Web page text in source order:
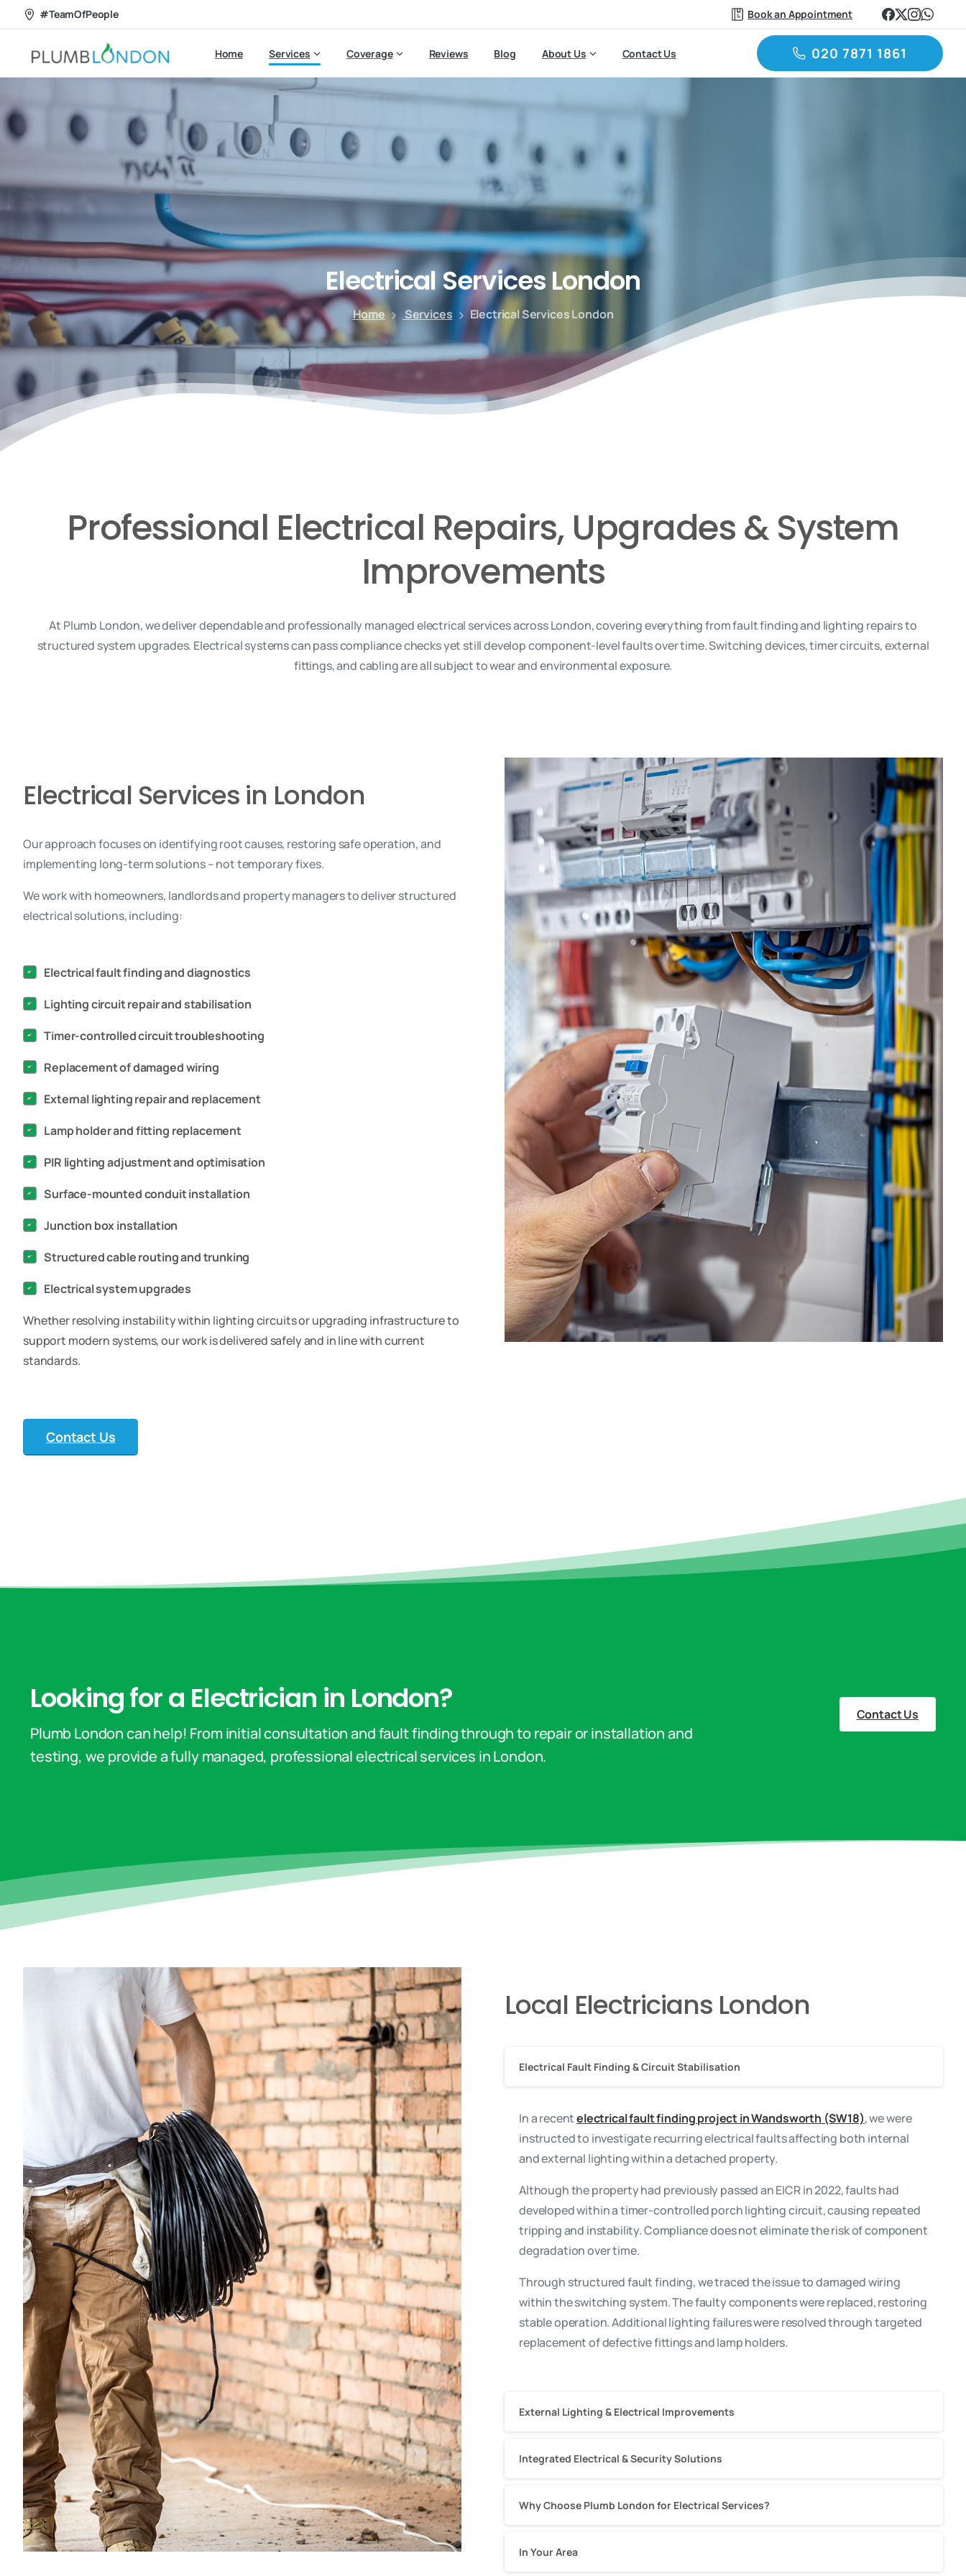
#TeamOfPeople Book an Appointment
Home Services Coverage Reviews Blog About Us Contact Us 020 7871 1861
ElectricalServicesLondon
Home Services Electrical Services London
Professional Electrical Repairs, Upgrades & System
Improvements
At Plumb London, we deliver dependable and professionally managed electrical services across London, covering everything from fault finding and lighting repairs to
structured system upgrades. Electrical systems can pass compliance checks yet still develop component-level faults over time. Switching devices, timer circuits, external
fittings, and cabling are all subject to wear and environmental exposure.
Electrical Services in London
Our approach focuses on identifying root causes, restoring safe operation, and
implementing long-term solutions – not temporary fixes.
We work with homeowners, landlords and property managers to deliver structured
electrical solutions, including:
Electrical fault finding and diagnostics
Lighting circuit repair and stabilisation
Timer-controlled circuit troubleshooting
Replacement of damaged wiring
External lighting repair and replacement
Lamp holder and fitting replacement
PIR lighting adjustment and optimisation
Surface-mounted conduit installation
Junction box installation
Structured cable routing and trunking
Electrical system upgrades
Whether resolving instability within lighting circuits or upgrading infrastructure to
support modern systems, our work is delivered safely and in line with current
standards.
Contact Us
Looking for a Electrician in London?
Plumb London can help! From initial consultation and fault finding through to repair or installation and
testing, we provide a fully managed, professional electrical services in London.
Contact Us
Local Electricians London
Electrical Fault Finding & Circuit Stabilisation
In a recentelectrical fault finding project in Wandsworth (SW18), we were
instructed to investigate recurring electrical faults affecting both internal
and external lighting within a detached property.
Although the property had previously passed an EICR in 2022, faults had
developed within a timer-controlled porch lighting circuit, causing repeated
tripping and instability. Compliance does not eliminate the risk of component
degradation over time.
Through structured fault finding, we traced the issue to damaged wiring
within the switching system. The faulty components were replaced, restoring
stable operation. Additional lighting failures were resolved through targeted
replacement of defective fittings and lamp holders.
External Lighting & Electrical Improvements
Integrated Electrical & Security Solutions
Why Choose Plumb London for Electrical Services?
In Your Area